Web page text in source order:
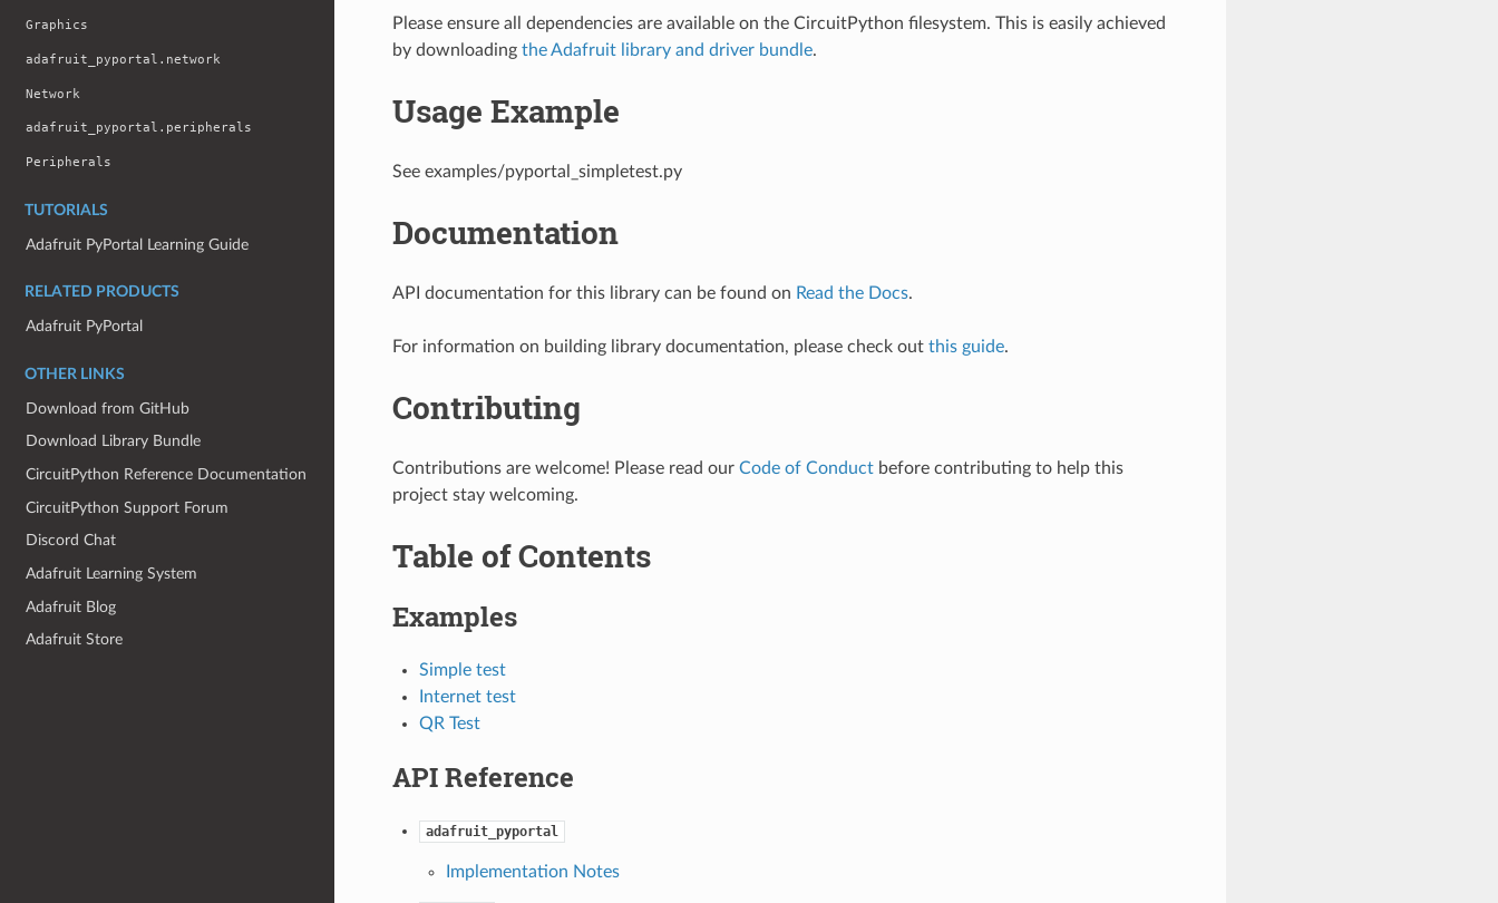
Graphics
adafruit_pyportal.network
Network
adafruit_pyportal.peripherals
Peripherals
TUTORIALS
Adafruit PyPortal Learning Guide
RELATED PRODUCTS
Adafruit PyPortal
OTHER LINKS
Download from GitHub
Download Library Bundle
CircuitPython Reference Documentation
CircuitPython Support Forum
Discord Chat
Adafruit Learning System
Adafruit Blog
Adafruit Store
Please ensure all dependencies are available on the CircuitPython filesystem. This is easily achieved
by downloading the Adafruit library and driver bundle.
Usage Example
See examples/pyportal_simpletest.py
Documentation
API documentation for this library can be found on Read the Docs.
For information on building library documentation, please check out this guide.
Contributing
Contributions are welcome! Please read our Code of Conductbefore contributing to help this
project stay welcoming.
Table of Contents
Examples
Simple test
Internet test
QR Test
API Reference
adafruit_pyportal
Implementation Notes